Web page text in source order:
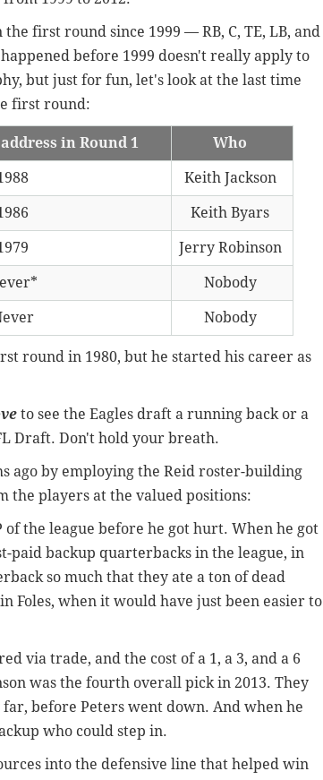
first round since 1999 — RB, C, TE, LB, and
before 1999 doesn't really apply to
but just for fun, let's look at the last time
first round:
in Round 1 Who
Keith Jackson
Keith Byars
Jerry Robinson
Nobody
Nobody
round in 1980, but he started his career as
to see the Eagles draft a running back or a
Draft. Don't hold your breath.
ago by employing the Reid roster-building
the players at the valued positions:
of the league before he got hurt. When he got
paid backup quarterbacks in the league, in
so much that they ate a ton of dead
Foles, when it would have just been easier to
via trade, and the cost of a 1, a 3, and a 6
was the fourth overall pick in 2013. They
before Peters went down. And when he
who could step in.
into the defensive line that helped win